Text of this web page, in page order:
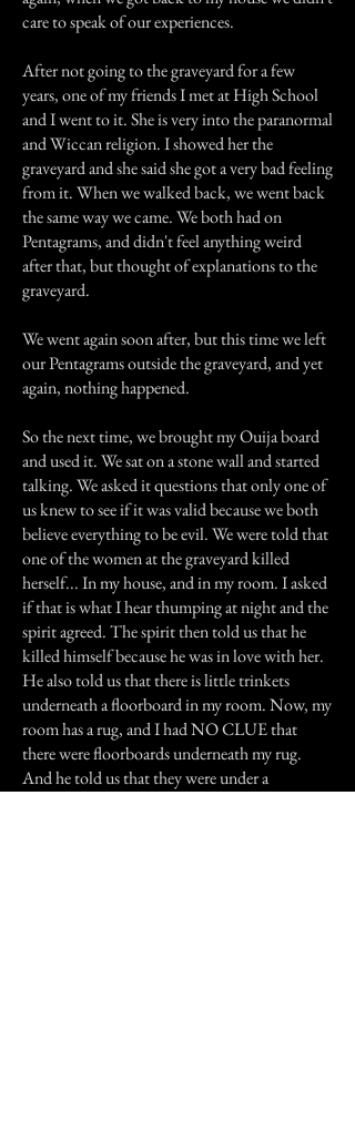
care to speak of our experiences.
After not going to the graveyard for a few
years, one of my friends I met at High School
and I went to it. She is very into the paranormal
and Wiccan religion. I showed her the
graveyard and she said she got a very bad feeling
from it. When we walked back, we went back
the same way we came. We both had on
Pentagrams, and didn't feel anything weird
after that, but thought of explanations to the
graveyard.
We went again soon after, but this time we left
our Pentagrams outside the graveyard, and yet
again, nothing happened.
So the next time, we brought my Ouija board
and used it. We sat on a stone wall and started
talking. We asked it questions that only one of
us knew to see if it was valid because we both
believe everything to be evil. We were told that
one of the women at the graveyard killed
herself... In my house, and in my room. I asked
if that is what I hear thumping at night and the
spirit agreed. The spirit then told us that he
killed himself because he was in love with her.
He also told us that there is little trinkets
underneath a floorboard in my room. Now, my
room has a rug, and I had NO CLUE that
there were floorboards underneath my rug.
And he told us that they were under a